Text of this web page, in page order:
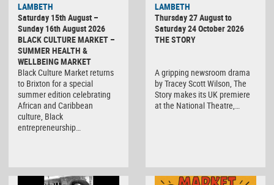
LAMBETH
Saturday 15th August –
Sunday 16th August 2026
BLACK CULTURE MARKET –
SUMMER HEALTH &
WELLBEING MARKET
Black Culture Market returns
to Brixton for a special
summer edition celebrating
African and Caribbean
culture, Black
entrepreneurship…
LAMBETH
Thursday 27 August to
Saturday 24 October 2026
THE STORY
A gripping newsroom drama
by Tracey Scott Wilson, The
Story makes its UK premiere
at the National Theatre,…